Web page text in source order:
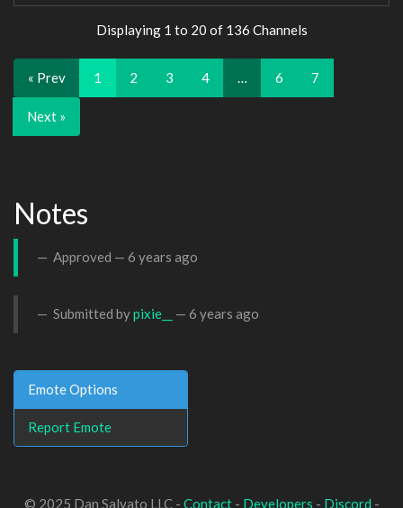
Displaying 1 to 20 of 136 Channels
« Prev 1 2 3 4 … 6 7
Next »
Notes
Approved — 6 years ago
Submitted bypixie__ — 6 years ago
Emote Options
Report Emote
© 2025 Dan Salvato LLC - Contact- Developers - Discord -